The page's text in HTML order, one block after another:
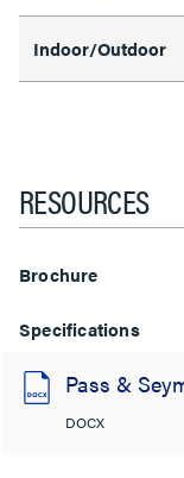
Indoor/Outdoor
RESOURCES
Brochure
Specifications
Pass &
DOCX